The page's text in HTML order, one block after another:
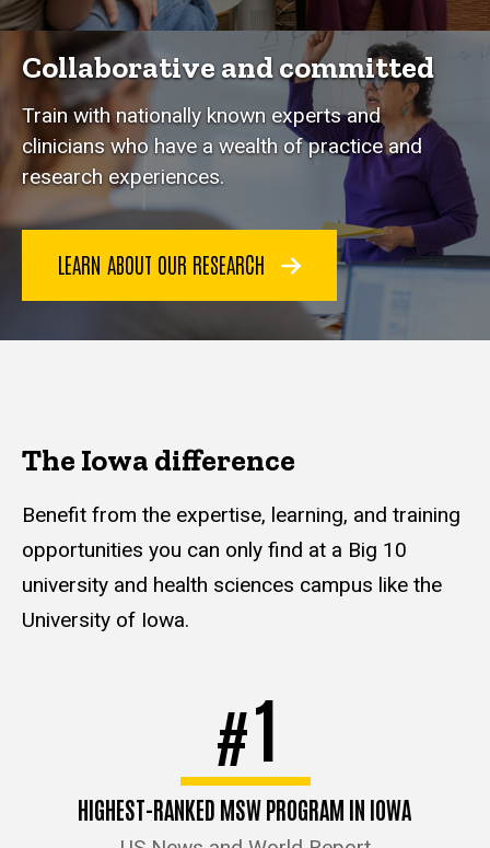
Collaborative and committed
Train with nationally known experts and
clinicians who have a wealth of practice and
research experiences.
LEARN ABOUT OUR RESEARCH
The Iowa difference
Benefit from the expertise, learning, and training
opportunities you can only find at a Big 10
university and health sciences campus like the
University of Iowa.
#1
HIGHEST-RANKED MSW PROGRAM IN IOWA